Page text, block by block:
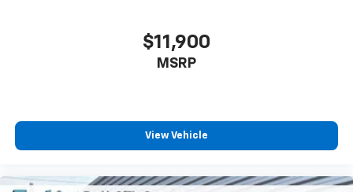
$11,900
MSRP
View Vehicle